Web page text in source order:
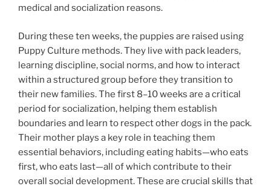
medical and socialization reasons.
During these ten weeks, the puppies are raised using
Puppy Culture methods. They live with pack leaders,
learning discipline, social norms, and how to interact
within a structured group before they transition to
their new families. The first 8–10 weeks are a critical
period for socialization, helping them establish
boundaries and learn to respect other dogs in the pack.
Their mother plays a key role in teaching them
essential behaviors, including eating habits—who eats
first, who eats last—all of which contribute to their
overall social development. These are crucial skills that